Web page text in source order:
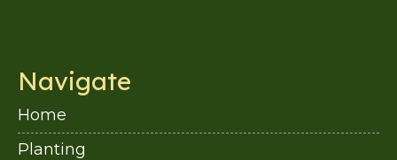
Navigate
Home
Planting